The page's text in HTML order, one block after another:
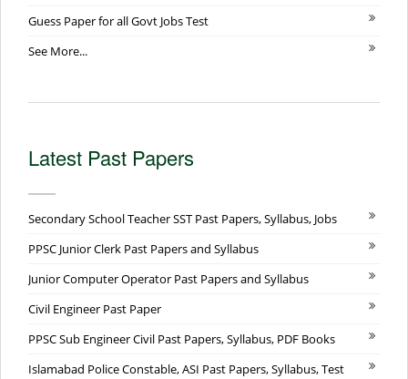
Guess Paper for all Govt Jobs Test
See More...
Latest Past Papers
Secondary School Teacher SST Past Papers, Syllabus, Jobs
PPSC Junior Clerk Past Papers and Syllabus
Junior Computer Operator Past Papers and Syllabus
Civil Engineer Past Paper
PPSC Sub Engineer Civil Past Papers, Syllabus, PDF Books
Islamabad Police Constable, ASI Past Papers, Syllabus, Test